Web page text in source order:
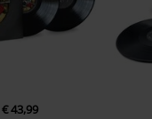
€ 43,99